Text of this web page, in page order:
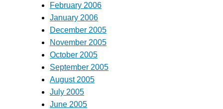
February 2006
January 2006
December 2005
November 2005
October 2005
September 2005
August 2005
July 2005
June 2005